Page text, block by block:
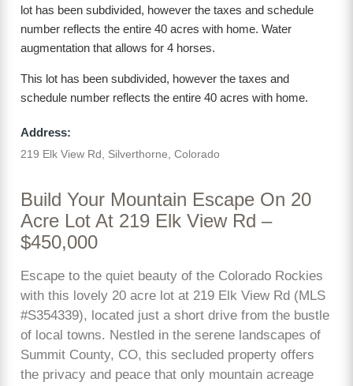
lot has been subdivided, however the taxes and schedule
number reflects the entire 40 acres with home. Water
augmentation that allows for 4 horses.
This lot has been subdivided, however the taxes and
schedule number reflects the entire 40 acres with home.
Address:
219 Elk View Rd, Silverthorne, Colorado
Build Your Mountain Escape On 20
Acre Lot At 219 Elk View Rd –
$450,000
Escape to the quiet beauty of the Colorado Rockies
with this lovely 20 acre lot at 219 Elk View Rd (MLS
#S354339), located just a short drive from the bustle
of local towns. Nestled in the serene landscapes of
Summit County, CO, this secluded property offers
the privacy and peace that only mountain acreage